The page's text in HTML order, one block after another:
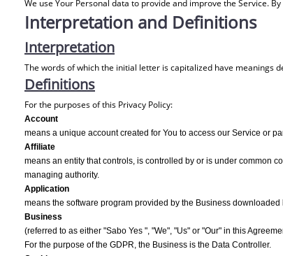
We use Your Personal data to provide and improve the Service.
Interpretation and Definitions
Interpretation
The words of which the initial letter is capitalized have meanings
Definitions
For the purposes of this Privacy Policy:
Account
means a unique account created for You to access our Service or
Affiliate
means an entity that controls, is controlled by or is under common
managing authority.
Application
means the software program provided by the Business
Business
(referred to as either "Sabo Yes ", "We", "Us" or "Our" in this
For the purpose of the GDPR, the Business is the Data Controller.